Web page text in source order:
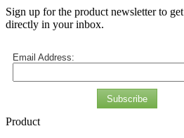
Sign up for the product newsletter to
directly in your inbox.
Email Address:
Subscribe
Product